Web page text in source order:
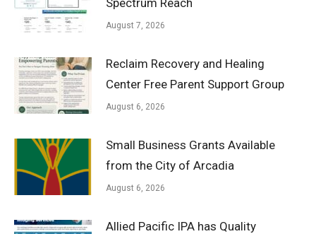
August 7, 2026
Reclaim Recovery and Healing
Center Free Parent Support Group
August 6, 2026
Small Business Grants Available
from the City of Arcadia
August 6, 2026
Allied Pacific IPA has Quality